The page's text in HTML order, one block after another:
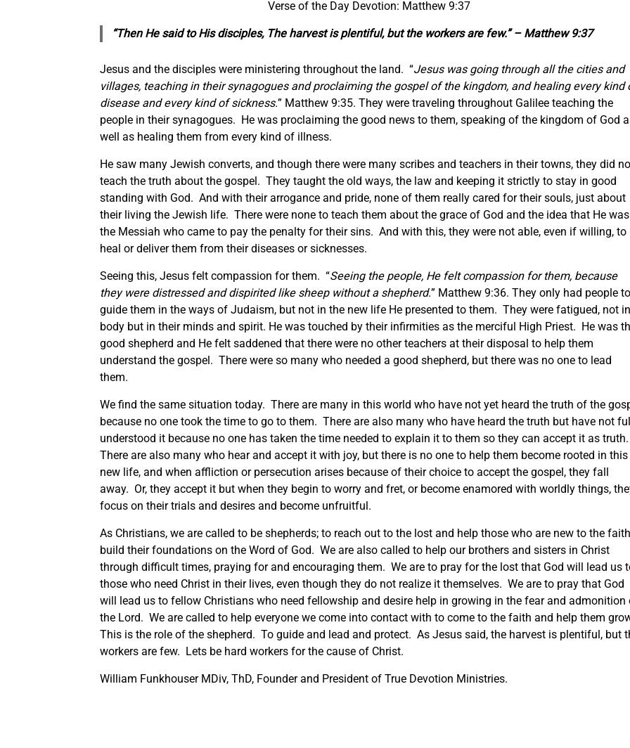
Verse of the Day Devotion: Matthew 9:37
“Then He said to His disciples, The harvest is plentiful, but the workers are few.” – Matthew 9:37
Jesus and the disciples were ministering throughout the land. “Jesus was going through all the cities and
villages, teaching in their synagogues and proclaiming the gospel of the kingdom, and healing every kind
disease and every kind of sickness.” Matthew 9:35. They were traveling throughout Galilee teaching the
people in their synagogues. He was proclaiming the good news to them, speaking of the kingdom of God
well as healing them from every kind of illness.
He saw many Jewish converts, and though there were many scribes and teachers in their towns, they did
teach the truth about the gospel. They taught the old ways, the law and keeping it strictly to stay in good
standing with God. And with their arrogance and pride, none of them really cared for their souls, just about
their living the Jewish life. There were none to teach them about the grace of God and the idea that He was
the Messiah who came to pay the penalty for their sins. And with this, they were not able, even if willing, to
heal or deliver them from their diseases or sicknesses.
Seeing this, Jesus felt compassion for them. “Seeing the people, He felt compassion for them, because
they were distressed and dispirited like sheep without a shepherd.” Matthew 9:36. They only had people to
guide them in the ways of Judaism, but not in the new life He presented to them. They were fatigued, not in
body but in their minds and spirit. He was touched by their infirmities as the merciful High Priest. He was
good shepherd and He felt saddened that there were no other teachers at their disposal to help them
understand the gospel. There were so many who needed a good shepherd, but there was no one to lead
them.
We find the same situation today. There are many in this world who have not yet heard the truth of the
because no one took the time to go to them. There are also many who have heard the truth but have not
understood it because no one has taken the time needed to explain it to them so they can accept it as
There are also many who hear and accept it with joy, but there is no one to help them become rooted in this
new life, and when affliction or persecution arises because of their choice to accept the gospel, they fall
away. Or, they accept it but when they begin to worry and fret, or become enamored with worldly things,
focus on their trials and desires and become unfruitful.
As Christians, we are called to be shepherds; to reach out to the lost and help those who are new to the faith
build their foundations on the Word of God. We are also called to help our brothers and sisters in Christ
through difficult times, praying for and encouraging them. We are to pray for the lost that God will lead us
those who need Christ in their lives, even though they do not realize it themselves. We are to pray that God
will lead us to fellow Christians who need fellowship and desire help in growing in the fear and admonition
the Lord. We are called to help everyone we come into contact with to come to the faith and help them
This is the role of the shepherd. To guide and lead and protect. As Jesus said, the harvest is plentiful, but
workers are few. Lets be hard workers for the cause of Christ.
William Funkhouser MDiv, ThD, Founder and President of True Devotion Ministries.